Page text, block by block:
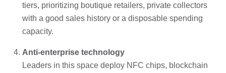
tiers, prioritizing boutique retailers, private collectors
with a good sales history or a disposable spending
capacity.
Anti-enterprise technology
Leaders in this space deploy NFC chips, blockchain